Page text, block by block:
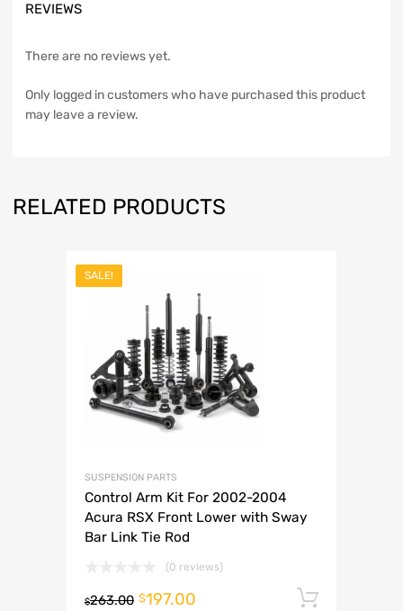
REVIEWS
There are no reviews yet.
Only logged in customers who have purchased this product
may leave a review.
RELATED PRODUCTS
SALE!
SUSPENSION PARTS
Control Arm Kit For 2002-2004
Acura RSX Front Lower with Sway
Bar Link Tie Rod
(0 reviews)
$263.00 $197.00